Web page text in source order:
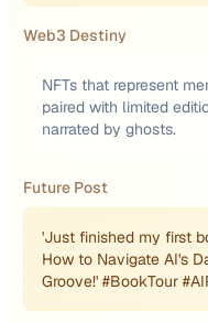
Web3 Destiny
NFTs that represent
paired with limited
narrated by ghosts.
Future Post
'Just finished my first
How to Navigate AI's
Groove!' #BookTour